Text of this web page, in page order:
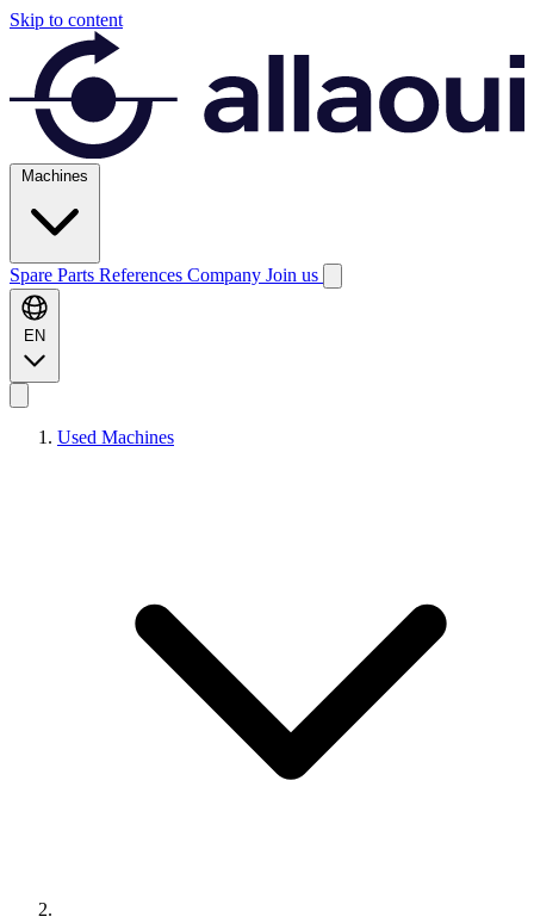
Skip to content
Machines
Spare Parts References Company Join us
EN
Used Machines